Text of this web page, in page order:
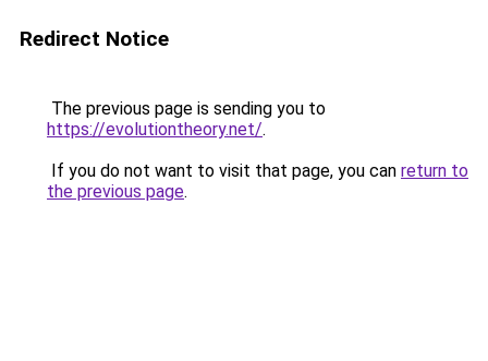
Redirect Notice
The previous page is sending you to
https://evolutiontheory.net/.
If you do not want to visit that page, you can return to
the previous page.